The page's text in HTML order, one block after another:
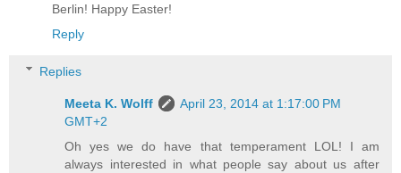
Berlin! Happy Easter!
Reply
Replies
Meeta K. Wolff
April 23, 2014 at 1:17:00 PM
GMT+2
Oh yes we do have that temperament LOL! I am
always interested in what people say about us after